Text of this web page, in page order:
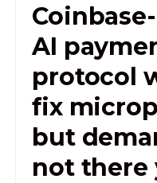
AI
protocol
fix
but
not there